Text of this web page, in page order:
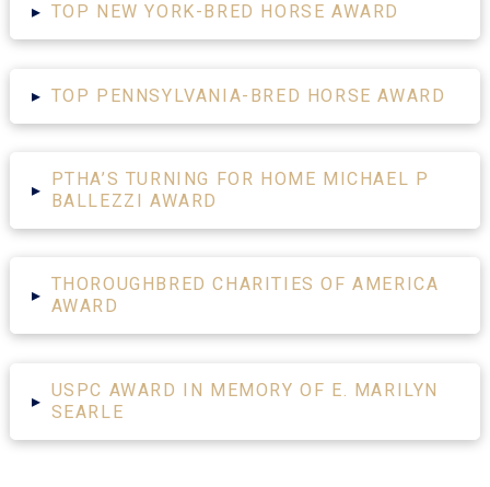
▸ TOP NEW YORK-BRED HORSE AWARD
▸ TOP PENNSYLVANIA-BRED HORSE AWARD
▸
PTHA’S TURNING FOR HOME MICHAEL P
BALLEZZI AWARD
▸
THOROUGHBRED CHARITIES OF AMERICA
AWARD
▸
USPC AWARD IN MEMORY OF E. MARILYN
SEARLE